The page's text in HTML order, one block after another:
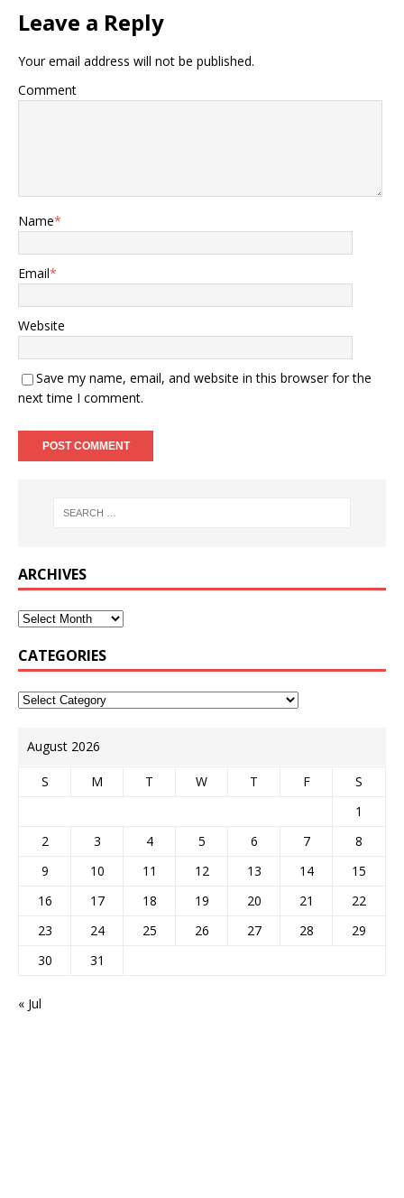
Leave a Reply
Your email address will not be published.
Comment
Name*
Email*
Website
Save my name, email, and website in this browser for the
next time I comment.
ARCHIVES
CATEGORIES
August 2026
S M T W T F
S
1
2
3 4 5 6 7
8
9
10 11 12 13 14
15
16
17 18 19 20 21
22
23
24 25 26 27 28
29
30
31
« Jul